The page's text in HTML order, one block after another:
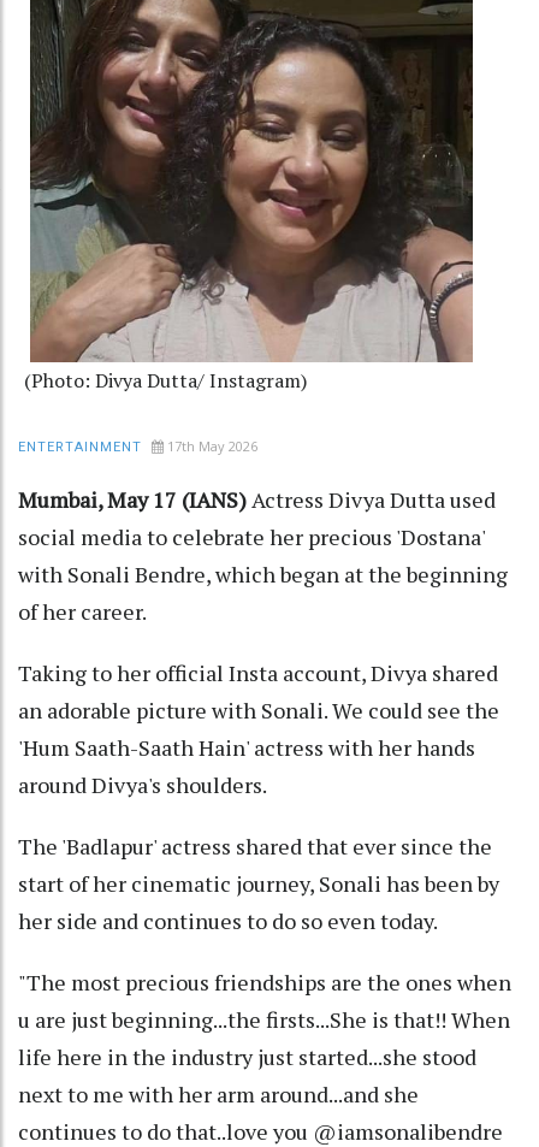
(Photo: Divya Dutta/ Instagram)
ENTERTAINMENT 17th May 2026
Mumbai, May 17 (IANS) Actress Divya Dutta used
social media to celebrate her precious 'Dostana'
with Sonali Bendre, which began at the beginning
of her career.
Taking to her official Insta account, Divya shared
an adorable picture with Sonali. We could see the
'Hum Saath-Saath Hain' actress with her hands
around Divya's shoulders.
The 'Badlapur' actress shared that ever since the
start of her cinematic journey, Sonali has been by
her side and continues to do so even today.
"The most precious friendships are the ones when
u are just beginning...the firsts...She is that!! When
life here in the industry just started...she stood
next to me with her arm around...and she
continues to do that..love you @iamsonalibendre